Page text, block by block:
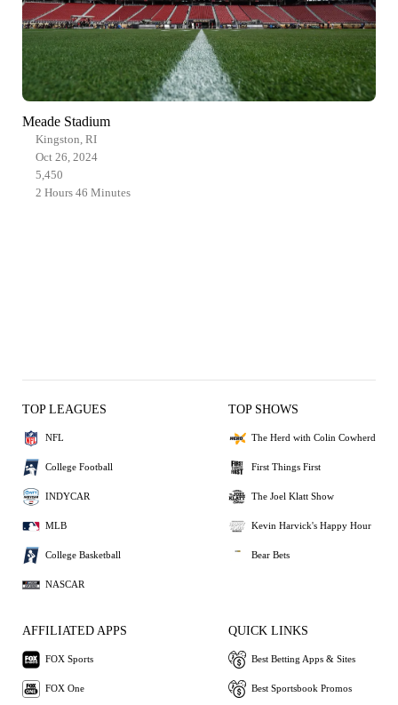
Meade Stadium
Kingston, RI
Oct 26, 2024
5,450
2 Hours 46 Minutes
TOP LEAGUES
NFL
College Football
INDYCAR
MLB
College Basketball
NASCAR
TOP SHOWS
The Herd with Colin Cowherd
First Things First
The Joel Klatt Show
Kevin Harvick's Happy Hour
Bear Bets
AFFILIATED APPS
FOX Sports
FOX One
QUICK LINKS
Best Betting Apps & Sites
Best Sportsbook Promos